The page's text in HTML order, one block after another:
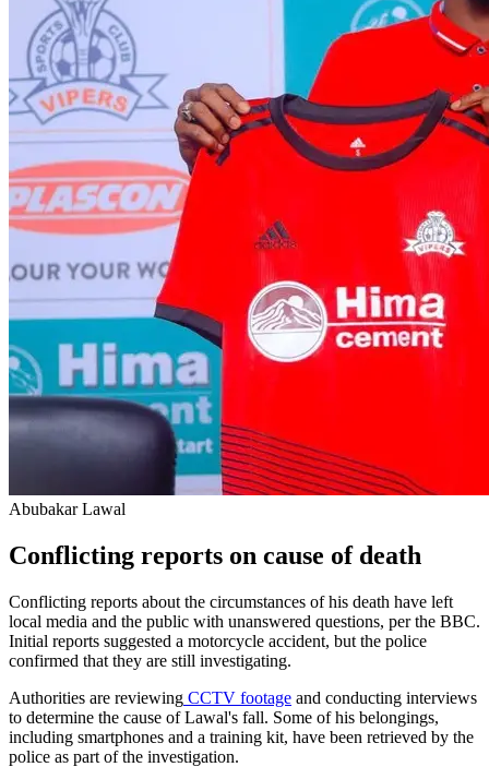
Abubakar Lawal
Conflicting reports on cause of death
Conflicting reports about the circumstances of his death have left
local media and the public with unanswered questions, per the BBC.
Initial reports suggested a motorcycle accident, but the police
confirmed that they are still investigating.
Authorities are reviewing CCTV footage and conducting interviews
to determine the cause of Lawal's fall. Some of his belongings,
including smartphones and a training kit, have been retrieved by the
police as part of the investigation.